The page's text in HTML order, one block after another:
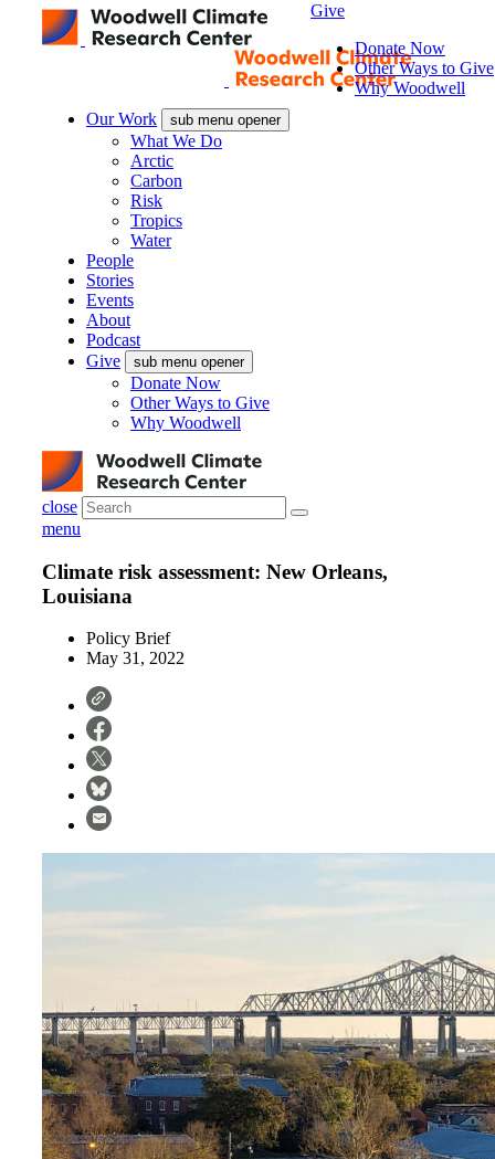
Our Work sub menu opener
What We Do
Arctic
Carbon
Risk
Tropics
Water
People
Stories
Events
About
Podcast
Give
sub menu opener
Donate Now
Other Ways to Give
Why Woodwell
close
Give
Donate Now
Other Ways to Give
Why Woodwell
menu
Climate risk assessment: New Orleans,
Louisiana
Policy Brief
May 31, 2022